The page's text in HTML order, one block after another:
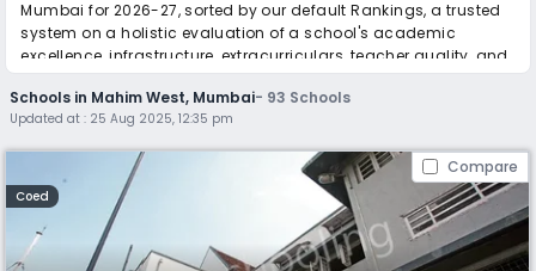
Mumbai for 2026-27, sorted by our default Rankings, a trusted
system on a holistic evaluation of a school's academic
excellence, infrastructure, extracurriculars, teacher quality, and
real parent reviews(learn more).
The top 10 Schools in Mahim West, Mumbai include Bombay
Scottish School, Billabong High International School, Guru
Nanak High School, SaS Billabong High School, Canossa
Convent High School (Canossa Convent KG Section), SMES
School, Shardashram Vidyamandir International School, Dr.
Antonio da Silva High School & Jr. College Of Commerce, Sane
Guruji Vidyalaya, Chhabildas English Medium School.
Scroll down to compare fees and admissions, read reviews,
Schools in Mahim West, Mumbai- 93 Schools
Updated at : 25 Aug 2025, 12:35 pm
Compare
Coed